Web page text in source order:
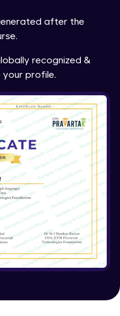
after the
recognized &
your profile.
Part 2
1
2